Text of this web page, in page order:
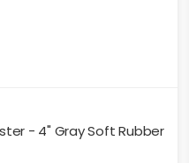
- 4" Gray Soft Rubber